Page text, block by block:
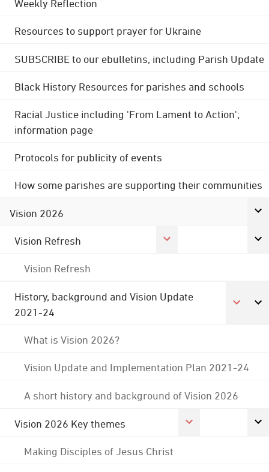
Weekly Reflection
Resources to support prayer for Ukraine
SUBSCRIBE to our ebulletins, including Parish Update
Black History Resources for parishes and schools
Racial Justice including 'From Lament to Action';
information page
Protocols for publicity of events
How some parishes are supporting their communities
Vision 2026
Vision Refresh
Vision Refresh
History, background and Vision Update
2021-24
What is Vision 2026?
Vision Update and Implementation Plan 2021-24
A short history and background of Vision 2026
Vision 2026 Key themes
Making Disciples of Jesus Christ